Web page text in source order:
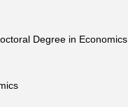
Degree in Economics